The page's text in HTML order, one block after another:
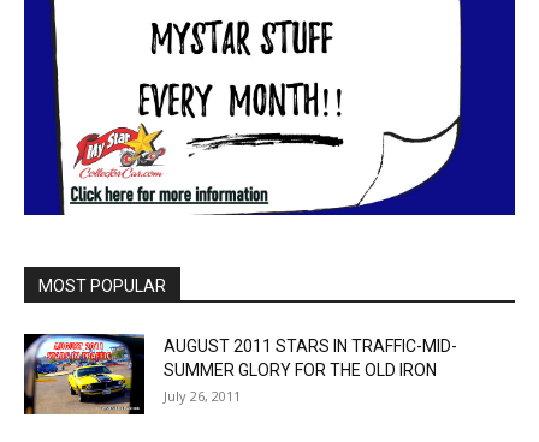
MOST POPULAR
AUGUST 2011 STARS IN TRAFFIC-MID-
SUMMER GLORY FOR THE OLD IRON
July 26, 2011